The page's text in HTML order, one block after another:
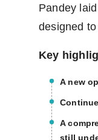
Pandey
designed
Key
A new
A
still